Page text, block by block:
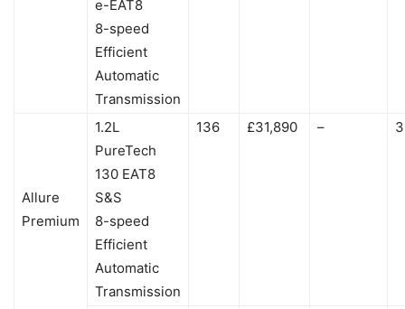
e-EAT8
8-speed
Efficient
Automatic
Transmission
Allure
Premium
1.2L
PureTech
130 EAT8
S&S
8-speed
Efficient
Automatic
Transmission
136 £31,890 –